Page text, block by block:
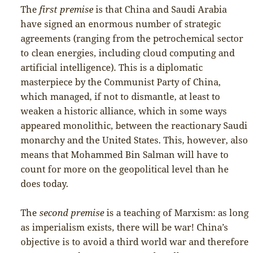
The first premiseis that China and Saudi Arabia
have signed an enormous number of strategic
agreements (ranging from the petrochemical sector
to clean energies, including cloud computing and
artificial intelligence). This is a diplomatic
masterpiece by the Communist Party of China,
which managed, if not to dismantle, at least to
weaken a historic alliance, which in some ways
appeared monolithic, between the reactionary Saudi
monarchy and the United States. This, however, also
means that Mohammed Bin Salman will have to
count for more on the geopolitical level than he
does today.
Thesecond premiseis a teaching of Marxism: as long
as imperialism exists, there will be war! China’s
objective is to avoid a third world war and therefore